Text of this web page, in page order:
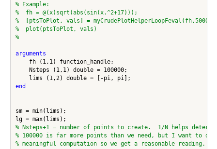
% Example:
%  fh = @(x)sqrt(abs(sin(x.^2+17)));
%  [ptsToPlot, vals] =
%  plot(ptsToPlot, vals)
%
arguments
    fh (1,1) function_handle;
    Nsteps (1,1) double = 100000;
end
sm = min(lims);
% Nsteps+1 = number of points to create.  1/N helps
% 100000 is far more points than we need, but I want to do
% meaningful computation so we get a reasonable reading.